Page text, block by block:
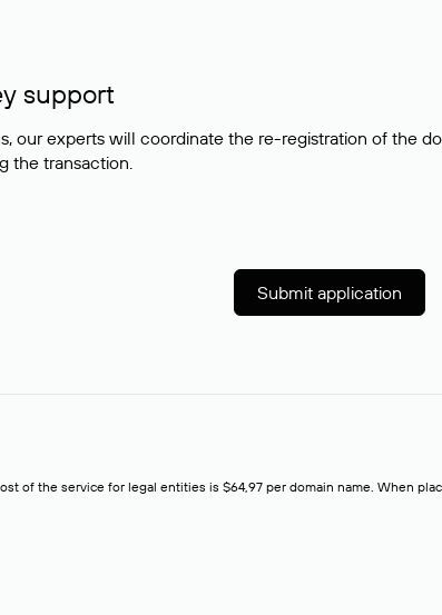
support
our experts will coordinate the re-registration of the
the transaction.
Submit application
of the service for legal entities is $64,97 per domain name. When